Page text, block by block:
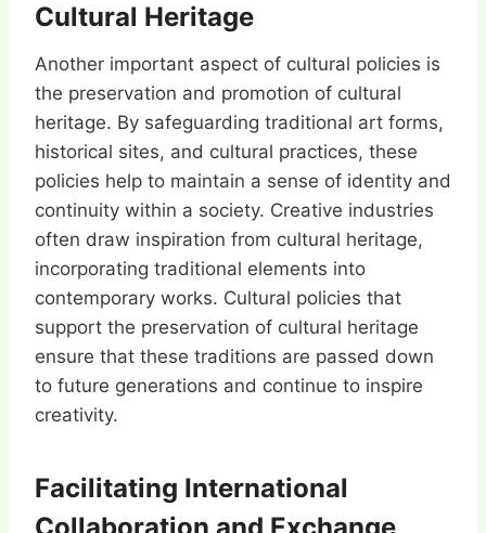
Cultural Heritage
Another important aspect of cultural policies is
the preservation and promotion of cultural
heritage. By safeguarding traditional art forms,
historical sites, and cultural practices, these
policies help to maintain a sense of identity and
continuity within a society. Creative industries
often draw inspiration from cultural heritage,
incorporating traditional elements into
contemporary works. Cultural policies that
support the preservation of cultural heritage
ensure that these traditions are passed down
to future generations and continue to inspire
creativity.
Facilitating International